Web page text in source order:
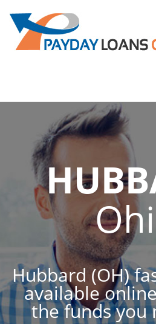
Hubbard (OH)
available
the funds you